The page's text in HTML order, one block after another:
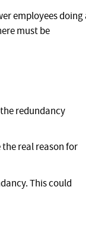
employees doing
must be
redundancy
real reason for
This could